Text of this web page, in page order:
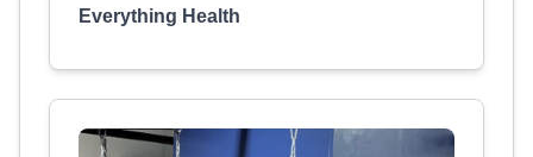
Everything Health